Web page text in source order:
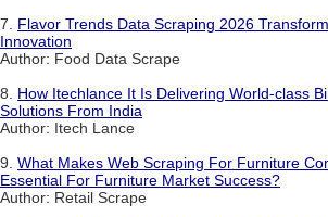
7. Flavor Trends Data Scraping 2026
Innovation
Author: Food Data Scrape
8. How Itechlance It Is Delivering World-class
Solutions From India
Author: Itech Lance
9. What Makes Web Scraping For Furniture
Essential For Furniture Market Success?
Author: Retail Scrape